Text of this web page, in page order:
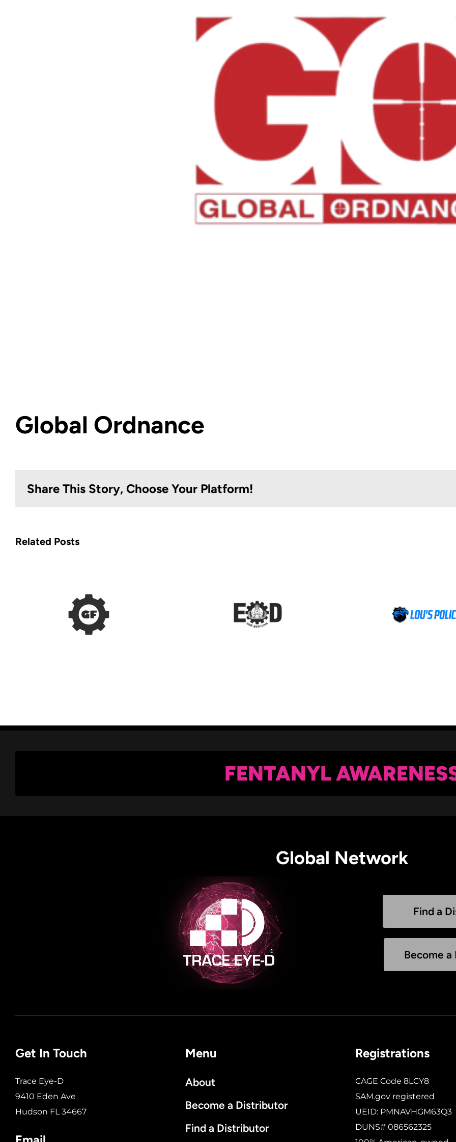
Global Ordnance
Share This Story, Choose Your Platform!
Related Posts
EOD Gear
Lou’s Police
Distributors
FENTANYL
Global Network
Find a
Become
Get In Touch
Trace Eye-D
9410 Eden Ave
Hudson FL 34667
Menu
About
Become a Distributor
Find a Distributor
Registrations
CAGE Code 8LCY8
SAM.gov registered
UEID: PMNAVHGM63Q3
DUNS# 086562325